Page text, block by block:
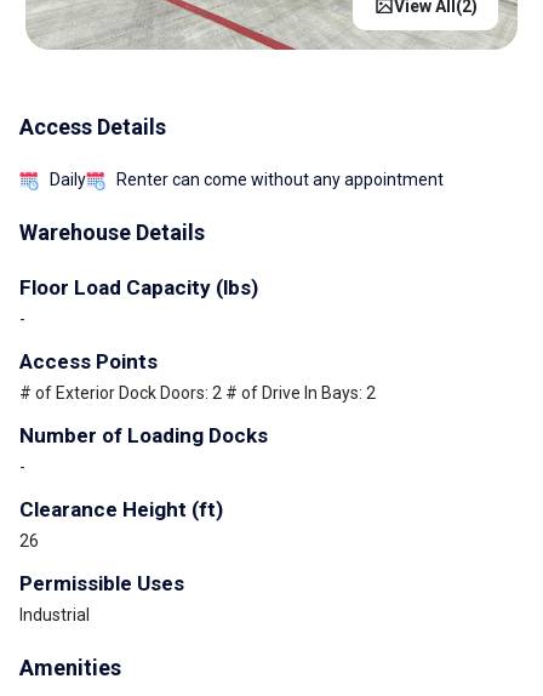
View All(2)
Access Details
Daily Renter can come without any appointment
Warehouse Details
Floor Load Capacity (lbs)
-
Access Points
# of Exterior Dock Doors: 2 # of Drive In Bays: 2
Number of Loading Docks
-
Clearance Height (ft)
26
Permissible Uses
Industrial
Amenities